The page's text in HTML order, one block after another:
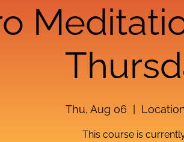
Thu, Aug 06
  |
This course is